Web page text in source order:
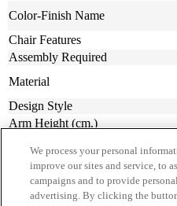
Color-Finish Name
Chair Features
Assembly Required
Material
Design Style
Arm Height (cm.)
Seat Width ( in.)
Seat Width (cm)
Seat Depth (in.)
We process your personal
improve our sites and service, to
campaigns and to provide
advertising. By clicking the